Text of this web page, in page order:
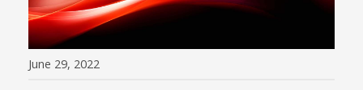
June 29, 2022